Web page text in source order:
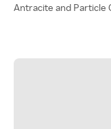
Antracite and Particle